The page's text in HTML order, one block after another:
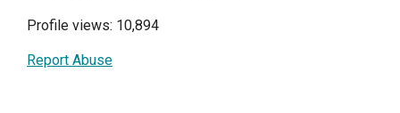
Profile views: 10,894
Report Abuse